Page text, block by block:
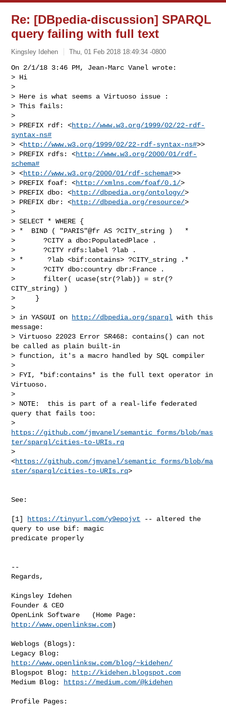
Re: [DBpedia-discussion] SPARQL
query failing with full text
Kingsley Idehen Thu, 01 Feb 2018 18:49:34 -0800
On 2/1/18 3:46 PM, Jean-Marc Vanel wrote:
> Hi
>
> Here is what seems a Virtuoso issue :
> This fails:
>
> PREFIX rdf: <http://www.w3.org/1999/02/22-rdf-
syntax-ns#
> <http://www.w3.org/1999/02/22-rdf-syntax-ns#>>
> PREFIX rdfs: <http://www.w3.org/2000/01/rdf-
schema#
> <http://www.w3.org/2000/01/rdf-schema#>>
> PREFIX foaf: <http://xmlns.com/foaf/0.1/>
> PREFIX dbo: <http://dbpedia.org/ontology/>
> PREFIX dbr: <http://dbpedia.org/resource/>
>
> SELECT * WHERE {
> *  BIND ( "PARIS"@fr AS ?CITY_string )   *
>       ?CITY a dbo:PopulatedPlace .
>       ?CITY rdfs:label ?lab .
> *      ?lab <bif:contains> ?CITY_string .*
>       ?CITY dbo:country dbr:France .
>       filter( ucase(str(?lab)) = str(?
CITY_string) )
>     }
>
> in YASGUI on
http://dbpedia.org/sparql with this
message:
> Virtuoso 22023 Error SR468: contains() can not
be called as plain built-in
> function, it's a macro handled by SQL compiler
>
> FYI, *bif:contains* is the full text operator in
Virtuoso.
>
> NOTE:  this is part of a real-life federated
query that fails too:
https://github.com/jmvanel/semantic_forms/blob/mas
ter/sparql/cities-to-URIs.rq
>
<https://github.com/jmvanel/semantic_forms/blob/ma
ster/sparql/cities-to-URIs.rq>
See:
[1] https://tinyurl.com/y9epojvt -- altered the
query to use bif: magic
predicate properly
--
Regards,
Kingsley Idehen
Founder & CEO
http://www.openlinksw.com)
Weblogs (Blogs):
http://www.openlinksw.com/blog/~kidehen/
Blogspot Blog:
http://kidehen.blogspot.com
Medium Blog:
https://medium.com/@kidehen
Profile Pages: